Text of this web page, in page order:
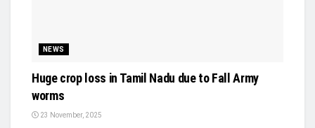
NEWS
Huge crop loss in Tamil Nadu due to Fall Army
worms
23 November, 2025